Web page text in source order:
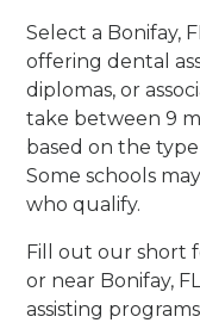
Select a Bonifay,
offering dental
diplomas, or
take between 9
based on the
Some schools
who qualify.
Fill out our short
or near Bonifay,
assisting